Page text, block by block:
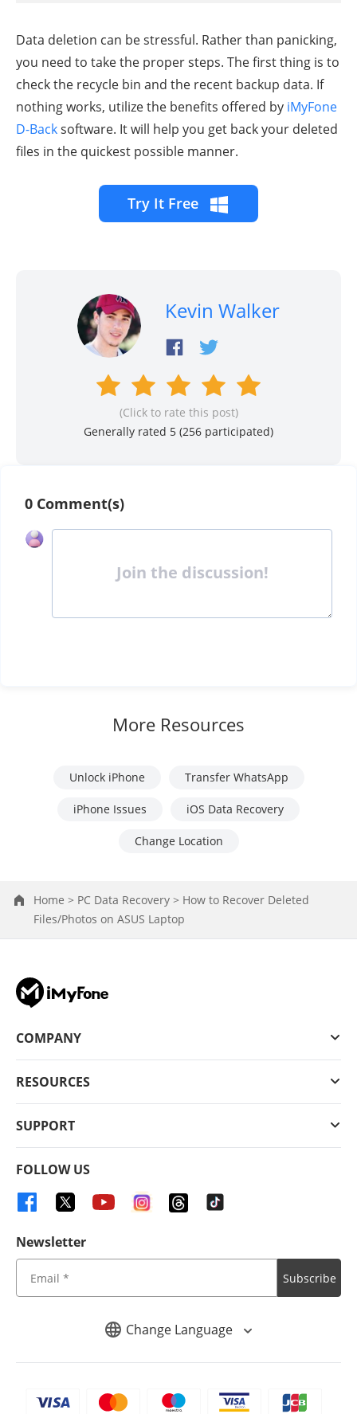
Data deletion can be stressful. Rather than panicking,
you need to take the proper steps. The first thing is to
check the recycle bin and the recent backup data. If
nothing works, utilize the benefits offered by iMyFone
D-Backsoftware. It will help you get back your deleted
files in the quickest possible manner.
Try It Free
Kevin Walker
(Click to rate this post)
Generally rated 5 (256 participated)
0 Comment(s)
Join the discussion!
More Resources
Unlock iPhone Transfer WhatsApp
iPhone Issues iOS Data Recovery
Change Location
Home > PC Data Recovery > How to Recover Deleted
Files/Photos on ASUS Laptop
Change Language
COMPANY
RESOURCES
SUPPORT
FOLLOW US
Newsletter
Subscribe